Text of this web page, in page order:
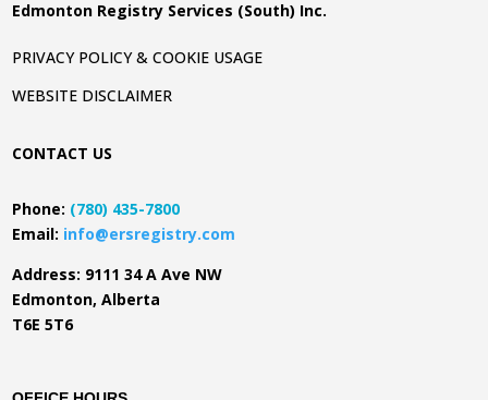
Edmonton Registry Services (South) Inc.
PRIVACY POLICY & COOKIE USAGE
WEBSITE DISCLAIMER
CONTACT US
Phone: (780) 435-7800
Email: info@ersregistry.com
Address: 9111 34 A Ave NW
Edmonton, Alberta
T6E 5T6